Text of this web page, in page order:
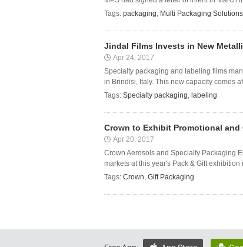
Tags: packaging, Multi Packaging Solutions
Jindal Films Invests in New
Apr 24, 2017
Specialty packaging and labeling films
in Brindisi, Italy. This new capacity comes
Tags: Specialty packaging, labeling
Crown to Exhibit Promotional
Apr 20, 2017
Crown Aerosols and Specialty Packaging
markets at this year's Pack & Gift
Tags: Crown, Gift Packaging